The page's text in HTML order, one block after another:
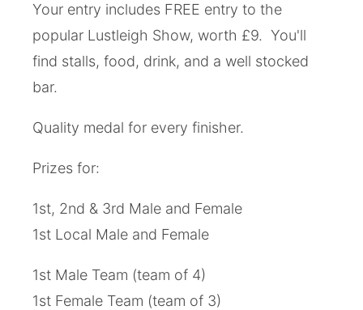
Your entry includes FREE entry to the
popular Lustleigh Show, worth £9. You'll
find stalls, food, drink, and a well stocked
bar.
Quality medal for every finisher.
Prizes for:
1st, 2nd & 3rd Male and Female
1st Local Male and Female
1st Male Team (team of 4)
1st Female Team (team of 3)